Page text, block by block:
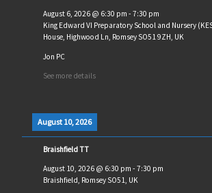
August 6, 2026@ 6:30 pm - 7:30 pm
King Edward VI Preparatory School and Nursery
House, Highwood Ln, Romsey SO51 9ZH, UK
Jon PC
See more details
August 10, 2026
Braishfield TT
August 10, 2026@ 6:30 pm - 7:30 pm
Braishfield, Romsey SO51, UK